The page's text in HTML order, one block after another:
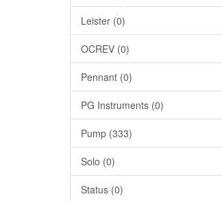
Leister (0)
OCREV (0)
Pennant (0)
PG Instruments (0)
Pump (333)
Solo (0)
Status (0)